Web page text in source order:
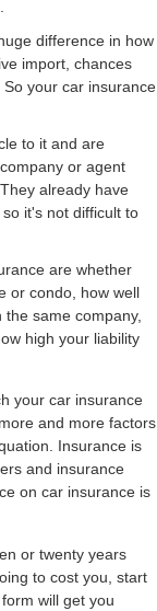
difference in how
import, chances
your car insurance
to it and are
or agent
already have
it's not difficult to
are whether
or condo, how well
same company,
high your liability
your car insurance
and more factors
Insurance is
and insurance
on car insurance is
or twenty years
to cost you, start
will get you